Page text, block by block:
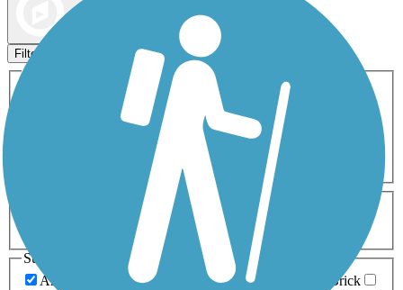
Filters
Activities
ATV
Cross Country
Dog Walking Fishing Geocaching
Inline Skating
Mountain Biking
Snowmobiling Walking
Wheelchair
0-5 Miles 5-10 Miles
Surfaces
Any Surface
Asphalt Ballast Boardwalk
Brick